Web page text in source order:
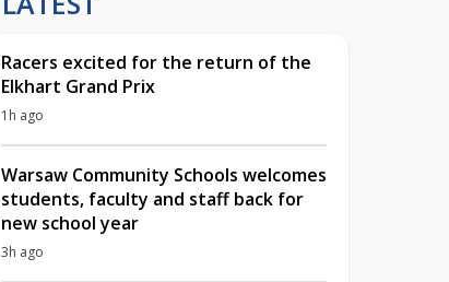
Racers excited for the return of the
Elkhart Grand Prix
1h ago
Warsaw Community Schools welcomes
students, faculty and staff back for
new school year
3h ago